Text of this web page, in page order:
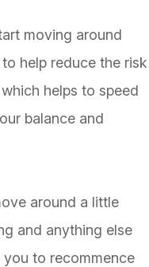
moving around
help reduce the risk
helps to speed
balance and
around a little
and anything else
to recommence